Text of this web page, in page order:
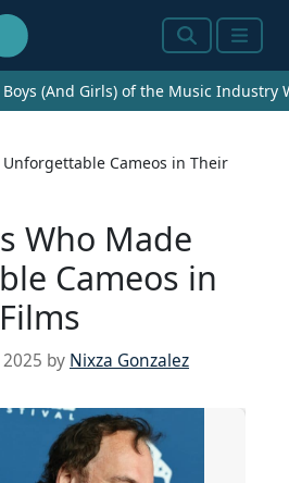
SearchMenu
Boys (And Girls) of the Music Industry
Cameos in Their
Who Made
Cameos in
by Nixza Gonzalez